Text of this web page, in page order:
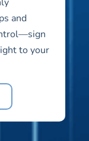
and
to your